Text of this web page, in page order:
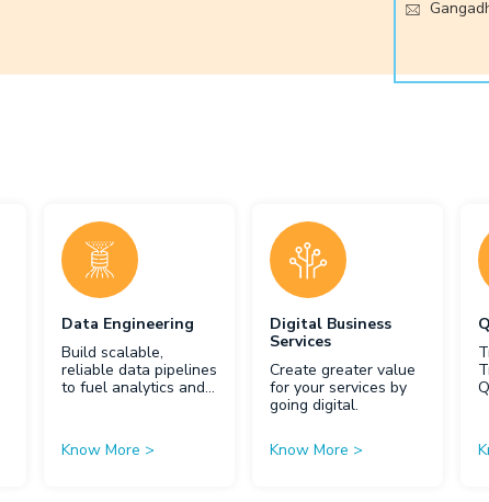
Data Engineering
Build scalable,
reliable data pipelines
to fuel analytics and
Know More >
Digital Business
Services
Create greater value
for your services by
going digital.
Know More >